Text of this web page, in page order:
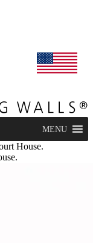
MENU
House.